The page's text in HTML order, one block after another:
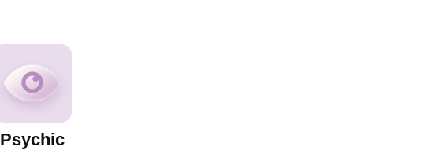
Psychic